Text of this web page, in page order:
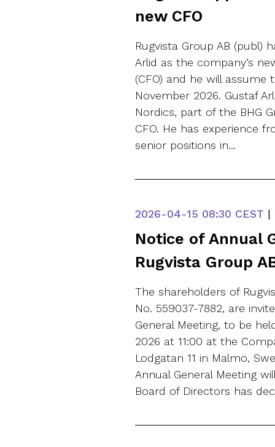
new CFO
Rugvista Group AB (publ)
Arlid as the company’s
(CFO) and he will
November 2026. Gustaf
Nordics, part of the BHG
CFO. He has experience
senior positions in…
2026-04-15 08:30 CEST |
Notice of Annual
Rugvista Group
The shareholders of
No. 559037-7882, are
General Meeting, to be
2026 at 11:00 at the
Lodgatan 11 in Malmö,
Annual General Meeting
Board of Directors has